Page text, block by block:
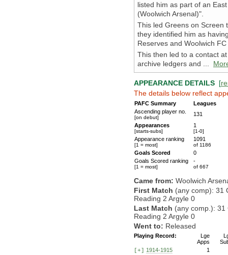
listed him as part of an
(Woolwich Arsenal)".
This led Greens on Screen
they identified him as
Reserves and Woolwich
This then led to a contact
archive ledgers and ...
APPEARANCE DETAILS [
The details below reflect
PAFC Summary
Leagues
Ascending player no.
[on debut]
131
Appearances
[starts-subs]
1
[1-0]
Appearance ranking
[1 = most]
1091
of 1186
Goals Scored
0
Goals Scored ranking
[1 = most]
-
of 667
Came from: Woolwich
First Match (any comp): 31
Reading 2 Argyle 0
Last Match (any comp.):
Reading 2 Argyle 0
Went to: Released
Playing Record:
Lge
Apps
[+] 1914-1915 1